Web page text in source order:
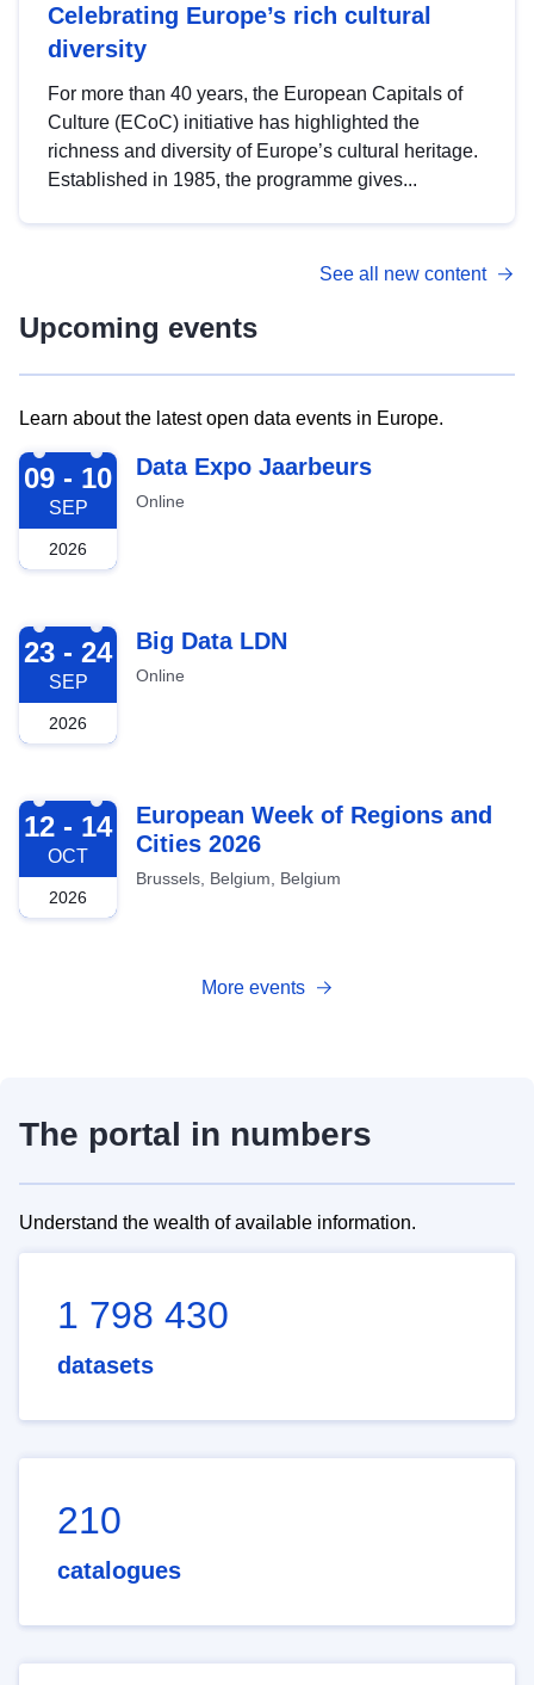
Celebrating Europe’s rich cultural
diversity
For more than 40 years, the European Capitals of
Culture (ECoC) initiative has highlighted the
richness and diversity of Europe’s cultural heritage.
Established in 1985, the programme gives...
See all new content
Upcoming events
Learn about the latest open data events in Europe.
2026-09-09
09 - 10
SEP
2026
Data Expo Jaarbeurs
Online
2026-09-23
23 - 24
SEP
2026
Big Data LDN
Online
2026-10-12
12 - 14
OCT
2026
European Week of Regions and
Cities 2026
Brussels, Belgium, Belgium
More events
The portal in numbers
Understand the wealth of available information.
1 798 430
datasets
210
catalogues